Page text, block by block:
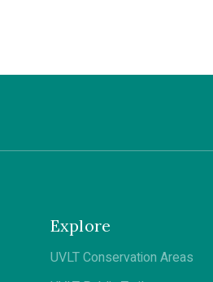
Explore
UVLT Conservation Areas